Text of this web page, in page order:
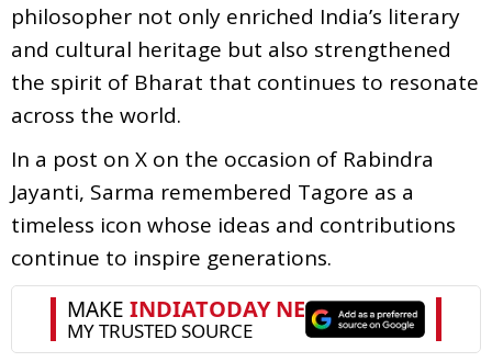
philosopher not only enriched India’s literary
and cultural heritage but also strengthened
the spirit of Bharat that continues to resonate
across the world.
In a post on X on the occasion of Rabindra
Jayanti, Sarma remembered Tagore as a
timeless icon whose ideas and contributions
continue to inspire generations.